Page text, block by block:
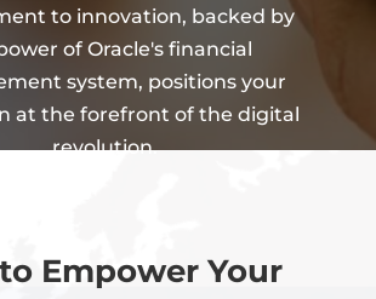
to innovation, backed by
of Oracle's financial
system, positions your
at the forefront of the digital
revolution.
Empower Your